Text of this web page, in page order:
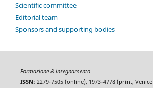
Scientific committee
Editorial team
Sponsors and supporting bodies
Formazione & insegnamento
ISSN: 2279-7505 (online), 1973-4778 (print, Venice